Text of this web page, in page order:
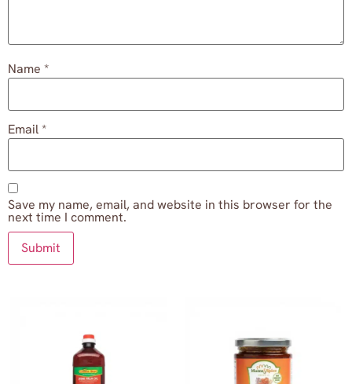
Name *
Email*
Save my name, email, and website in this browser for the
next time I comment.